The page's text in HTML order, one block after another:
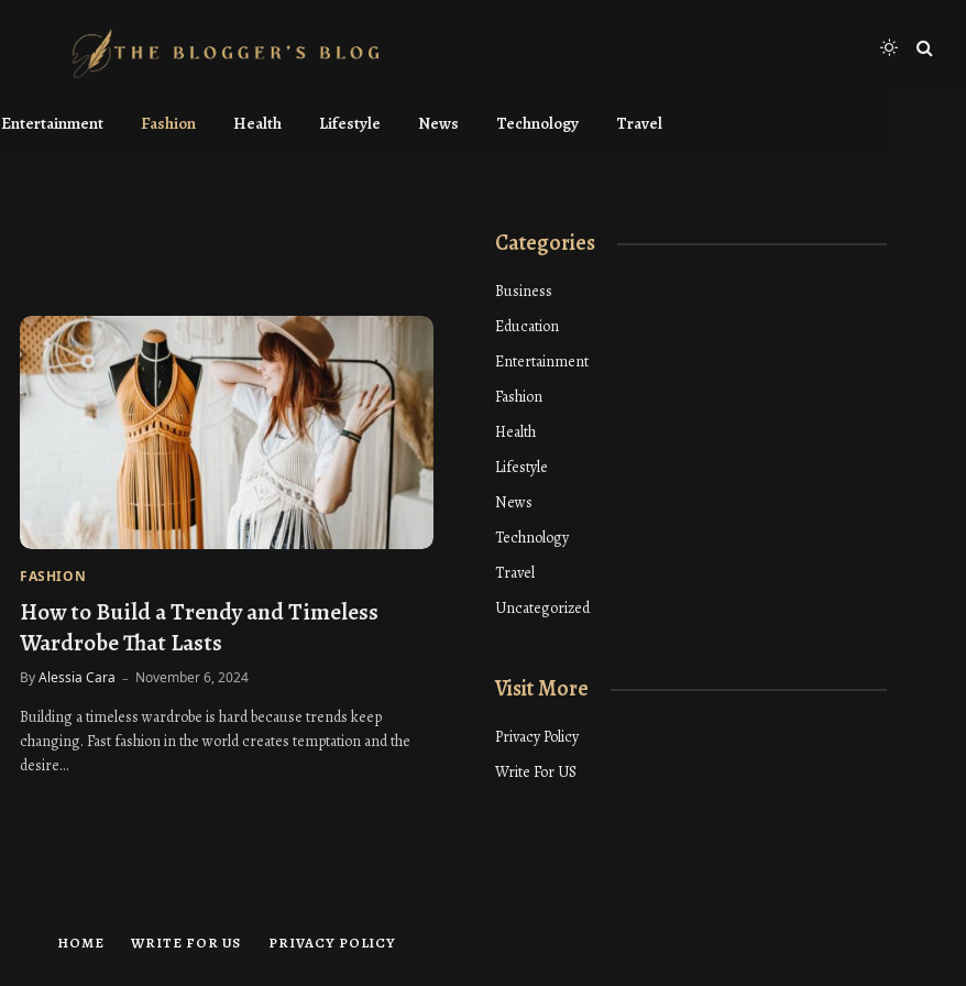
Entertainment Fashion Health Lifestyle News Technology Travel
FASHION
How to Build a Trendy and Timeless
Wardrobe That Lasts
ByAlessia Cara November 6, 2024
Building a timeless wardrobe is hard because trends keep
changing. Fast fashion in the world creates temptation and the
desire…
Categories
Business
Education
Entertainment
Fashion
Health
Lifestyle
News
Technology
Travel
Uncategorized
Visit More
Privacy Policy
Write For US
HOME WRITE FOR US PRIVACY POLICY